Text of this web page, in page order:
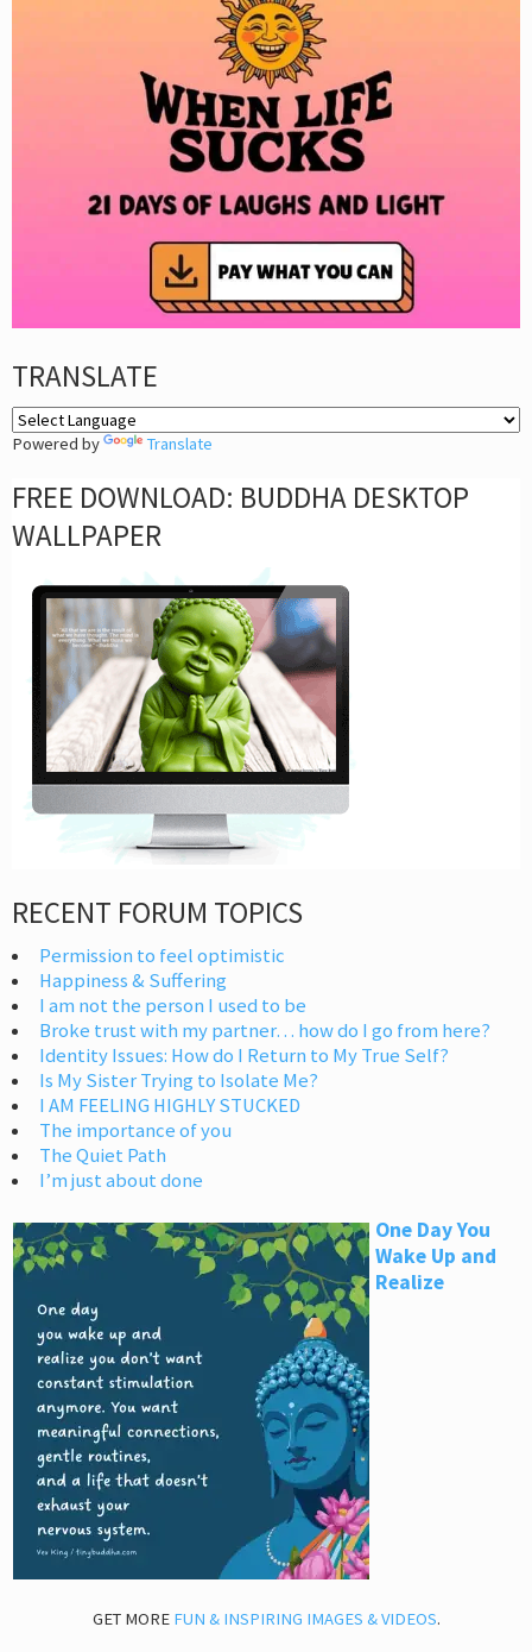
TRANSLATE
Powered by Translate
FREE DOWNLOAD: BUDDHA DESKTOP
WALLPAPER
RECENT FORUM TOPICS
Permission to feel optimistic
Happiness & Suffering
I am not the person I used to be
Broke trust with my partner… how do I go from here?
Identity Issues: How do I Return to My True Self?
Is My Sister Trying to Isolate Me?
I AM FEELING HIGHLY STUCKED
The importance of you
The Quiet Path
I’m just about done
One Day You
Wake Up and
Realize
GET MORE FUN & INSPIRING IMAGES & VIDEOS.